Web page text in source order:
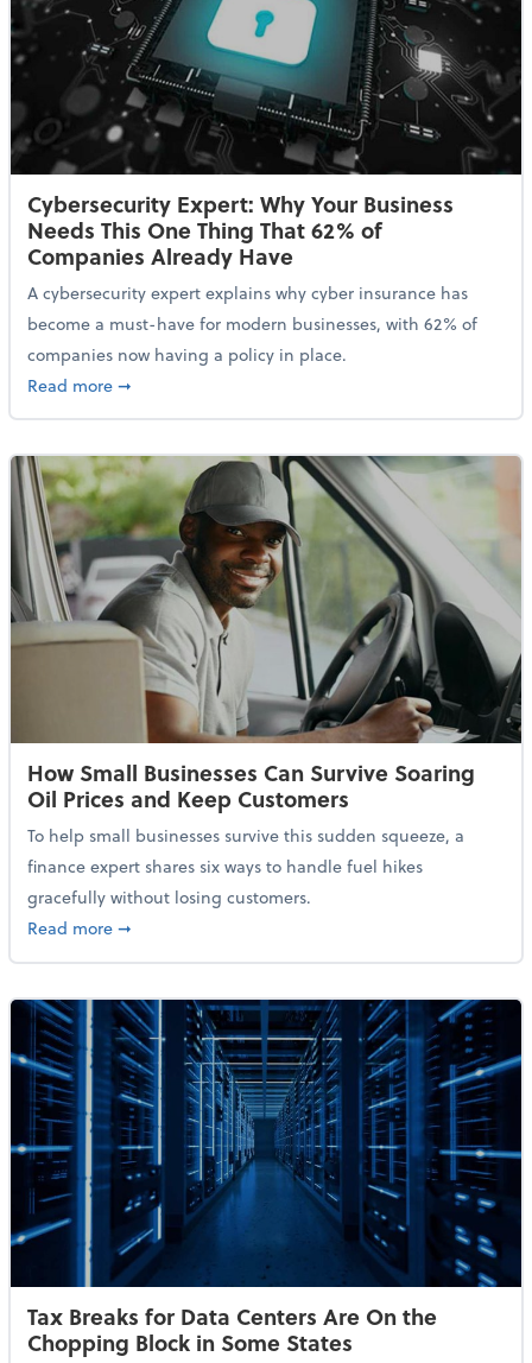
Cybersecurity Expert: Why Your Business
Needs This One Thing That 62% of
Companies Already Have
A cybersecurity expert explains why cyber insurance has
become a must-have for modern businesses, with 62% of
companies now having a policy in place.
Read moreabout Cybersecurity Expert: Why Your Business
➞
How Small Businesses Can Survive Soaring
Oil Prices and Keep Customers
To help small businesses survive this sudden squeeze, a
finance expert shares six ways to handle fuel hikes
gracefully without losing customers.
Read moreabout How Small Businesses Can Survive Soaring
➞
Tax Breaks for Data Centers Are On the
Chopping Block in Some States